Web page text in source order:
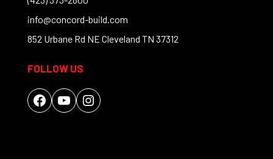
info@concord-build.com
852 Urbane Rd NE Cleveland TN 37312
FOLLOW US
Facebook
YouTubeInstagram